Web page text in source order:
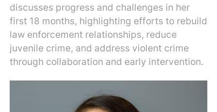
discusses progress and challenges in her
first 18 months, highlighting efforts to rebuild
law enforcement relationships, reduce
juvenile crime, and address violent crime
through collaboration and early intervention.